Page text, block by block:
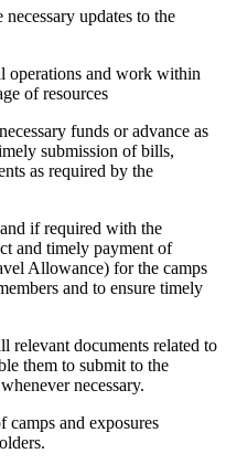
updates to the
operations and work within
of resources
funds or advance as
submission of bills,
as required by the
if required with the
and timely payment of
Allowance) for the camps
and to ensure timely
relevant documents related to
them to submit to the
necessary.
camps and exposures